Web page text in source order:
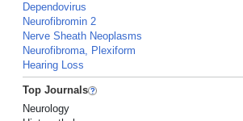
Dependovirus
Neurofibromin 2
Nerve Sheath Neoplasms
Neurofibroma, Plexiform
Hearing Loss
Top Journals
Neurology